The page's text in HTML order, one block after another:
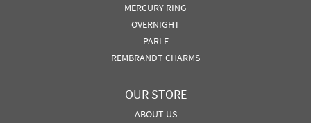
MERCURY RING
OVERNIGHT
PARLE
REMBRANDT CHARMS
OUR STORE
ABOUT US